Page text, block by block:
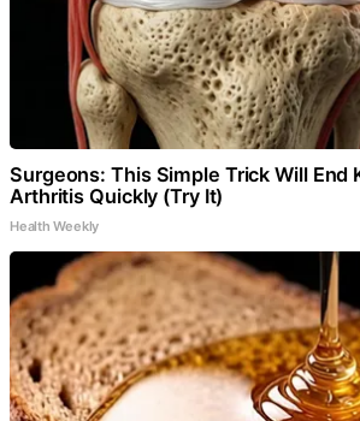
Surgeons: This Simple Trick Will End
Arthritis Quickly (Try It)
Health Weekly